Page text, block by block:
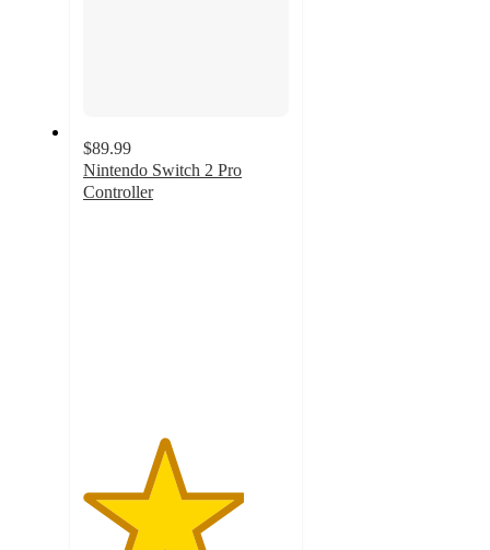
$89.99
Nintendo Switch 2 Pro
Controller